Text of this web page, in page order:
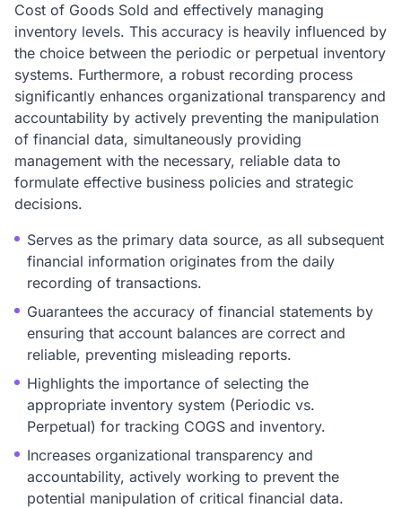
Cost of Goods Sold and effectively managing
inventory levels. This accuracy is heavily influenced by
the choice between the periodic or perpetual inventory
systems. Furthermore, a robust recording process
significantly enhances organizational transparency and
accountability by actively preventing the manipulation
of financial data, simultaneously providing
management with the necessary, reliable data to
formulate effective business policies and strategic
decisions.
Serves as the primary data source, as all subsequent
financial information originates from the daily
recording of transactions.
Guarantees the accuracy of financial statements by
ensuring that account balances are correct and
reliable, preventing misleading reports.
Highlights the importance of selecting the
appropriate inventory system (Periodic vs.
Perpetual) for tracking COGS and inventory.
Increases organizational transparency and
accountability, actively working to prevent the
potential manipulation of critical financial data.